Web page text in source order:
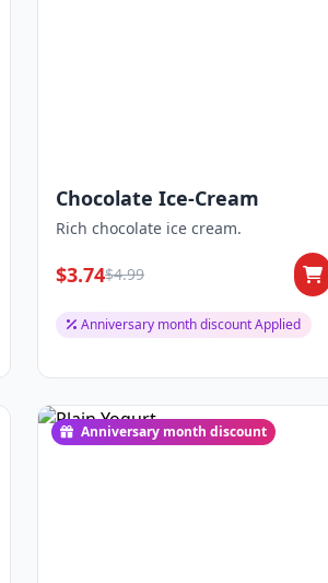
Chocolate Ice-Cream
Rich chocolate ice cream.
$3.74$4.99
Anniversary month discount Applied
Anniversary month discount